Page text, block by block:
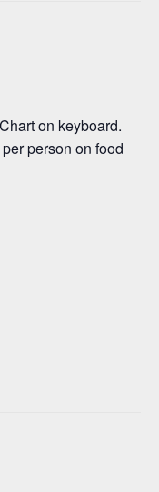
on keyboard.
person on food